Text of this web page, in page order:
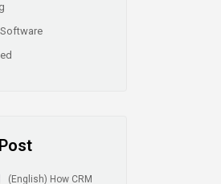
Software
(English) How CRM